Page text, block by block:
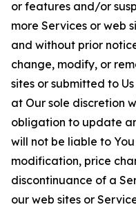
or features and/or
more Services or web
and without prior
change, modify, or
sites or submitted to
at Our sole discretion
obligation to update
will not be liable to
modification, price
discontinuance of a
our web sites or